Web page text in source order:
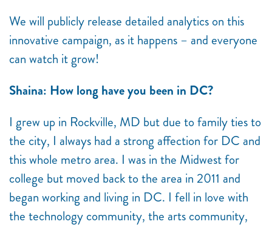
We will publicly release detailed analytics on this
innovative campaign, as it happens – and everyone
can watch it grow!
Shaina: How long have you been in DC?
I grew up in Rockville, MD but due to family ties to
the city, I always had a strong affection for DC and
this whole metro area. I was in the Midwest for
college but moved back to the area in 2011 and
began working and living in DC. I fell in love with
the technology community, the arts community,